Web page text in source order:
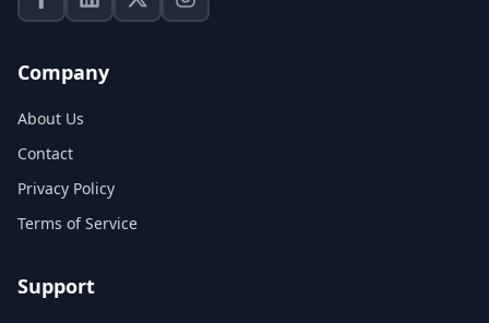
Company
About Us
Contact
Privacy Policy
Terms of Service
Support